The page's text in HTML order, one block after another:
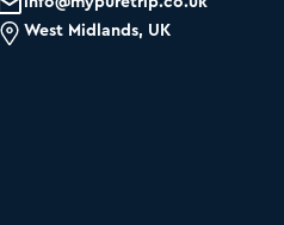
West Midlands, UK